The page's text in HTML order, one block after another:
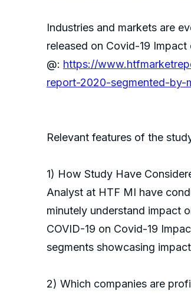
Industries and markets are
released on Covid-19
@: https://
report-2020-segmented-by-
Relevant features of the
1) How Study Have
Analyst at HTF MI have
minutely understand impact
COVID-19 on Covid-19
segments showcasing
2) Which companies are